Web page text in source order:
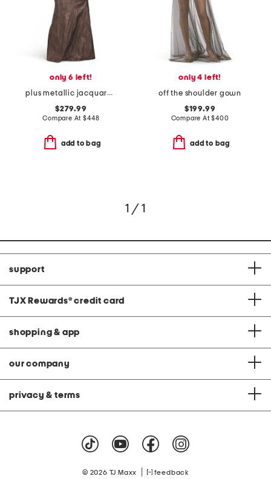
only 6 left!
plus metallic jacquard portrait side drape gown
$279.99
Compare At$448
add to bag
only 4 left!
off the shoulder gown
$199.99
Compare At$400
add to bag
1 / 1
support
TJX Rewards® credit card
shopping & app
our company
privacy & terms
© 2026 TJ Maxx feedback